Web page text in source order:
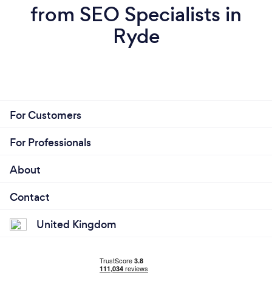
from SEO Specialists in
Ryde
For Customers
For Professionals
About
Contact
United Kingdom